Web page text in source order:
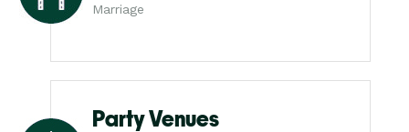
Marriage
Party Venues